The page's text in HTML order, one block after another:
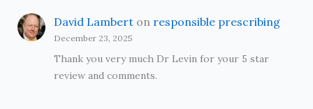
David Lamberton responsible prescribing
December 23, 2025
Thank you very much Dr Levin for your 5 star
review and comments.